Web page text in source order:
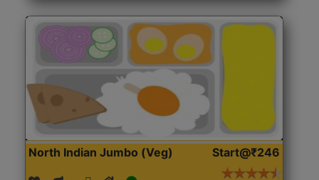
North Indian Jumbo (Veg) Start@₹246